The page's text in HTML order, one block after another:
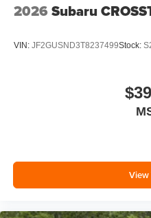
2026 Subaru
VIN: JF2GUSND3T8237499Stock:
View